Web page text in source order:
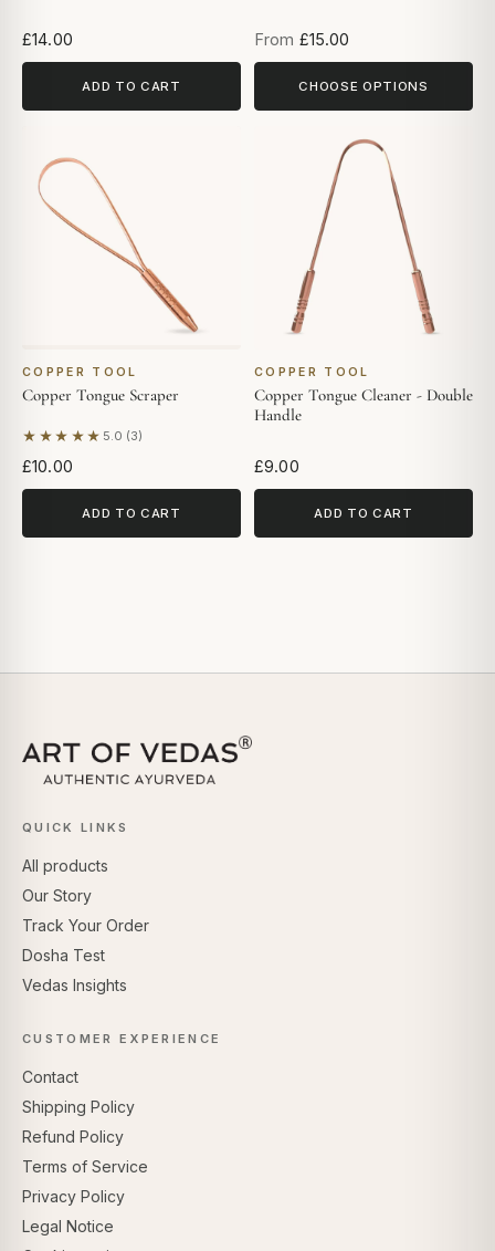
£14.00
ADD TO CART
From £15.00
CHOOSE OPTIONS
COPPER TOOL
Copper Tongue Scraper
★★★★★ 5.0 (3)
Based on 3 reviews
£10.00
ADD TO CART
COPPER TOOL
Copper Tongue Cleaner - Double
Handle
£9.00
ADD TO CART
QUICK LINKS
All products
Our Story
Track Your Order
Dosha Test
Vedas Insights
CUSTOMER EXPERIENCE
Contact
Shipping Policy
Refund Policy
Terms of Service
Privacy Policy
Legal Notice